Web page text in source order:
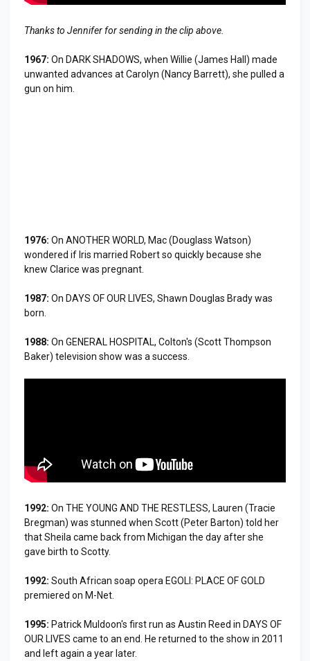
Thanks to Jennifer for sending in the clip above.
1967: On DARK SHADOWS, when Willie (James Hall) made
unwanted advances at Carolyn (Nancy Barrett), she pulled a
gun on him.
1976: On ANOTHER WORLD, Mac (Douglass Watson)
wondered if Iris married Robert so quickly because she
knew Clarice was pregnant.
1987: On DAYS OF OUR LIVES, Shawn Douglas Brady was
born.
1988: On GENERAL HOSPITAL, Colton's (Scott Thompson
Baker) television show was a success.
1992: On THE YOUNG AND THE RESTLESS, Lauren (Tracie
Bregman) was stunned when Scott (Peter Barton) told her
that Sheila came back from Michigan the day after she
gave birth to Scotty.
1992: South African soap opera EGOLI: PLACE OF GOLD
premiered on M-Net.
1995: Patrick Muldoon's first run as Austin Reed in DAYS OF
OUR LIVES came to an end. He returned to the show in 2011
and left again a year later.